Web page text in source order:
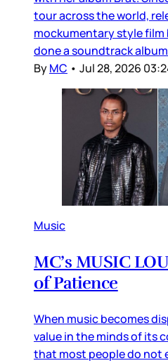
tour across the world,
mockumentary style film
done a soundtrack
ByMC • Jul 28, 2026
Music
MC’s MUSIC
of Patience
When music becomes
value in the minds of its
that most people do not